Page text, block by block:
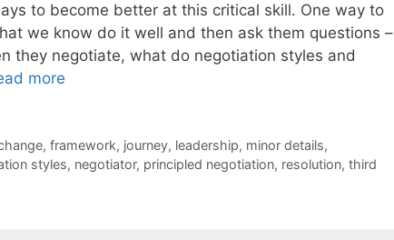
to become better at this critical skill. One way to
we know do it well and then ask them questions –
they negotiate, what do negotiation styles and
more
, framework, journey, leadership, minor details,
styles, negotiator, principled negotiation, resolution, third